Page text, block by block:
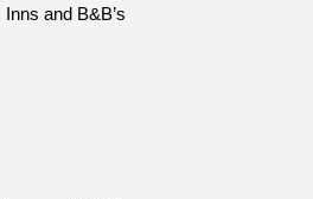
and B&B’s